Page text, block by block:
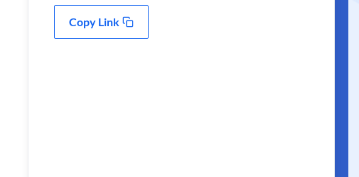
Copy Link